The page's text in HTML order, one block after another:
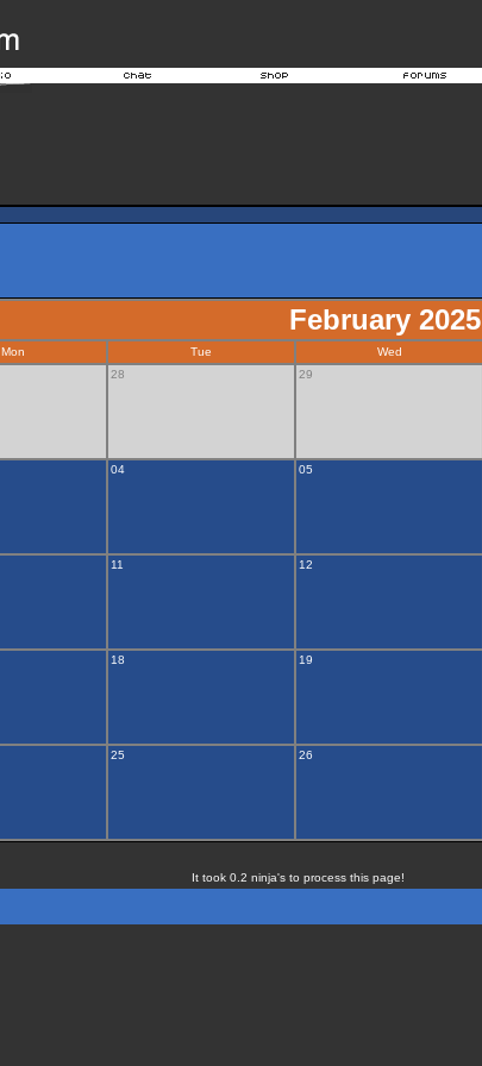
February 2025
Mon Tue Wed
28 29
04 05
11 12
18 19
25 26
It took 0.2 ninja's to process this page!